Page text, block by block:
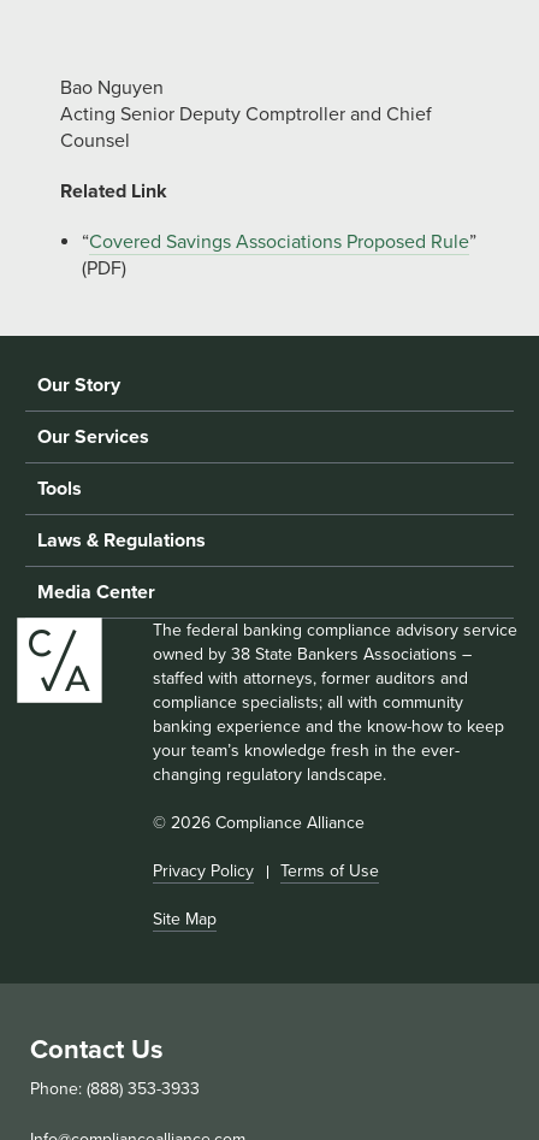
Bao Nguyen
Acting Senior Deputy Comptroller and Chief
Counsel
Related Link
“Covered Savings Associations Proposed Rule”
(PDF)
Our Story
Our Services
Tools
Laws & Regulations
Media Center
The federal banking compliance advisory service
owned by 38 State Bankers Associations –
staffed with attorneys, former auditors and
compliance specialists; all with community
banking experience and the know-how to keep
your team’s knowledge fresh in the ever-
changing regulatory landscape.
© 2026 Compliance Alliance
Privacy Policy Terms of Use
Site Map
Contact Us
Phone: (888) 353-3933